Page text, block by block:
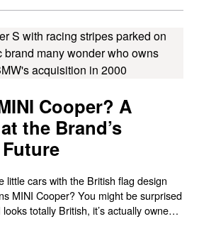
Cooper? A
the Brand’s
little cars with the British flag design
MINI Cooper? You might be surprised
totally British, it’s actually owned
company! This mix of British style and
helped make MINI the fun brand we